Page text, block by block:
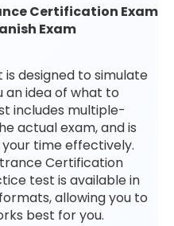
Certification Exam
Exam
designed to simulate
an idea of what to
includes multiple-
actual exam, and is
time effectively.
Certification
test is available in
allowing you to
best for you.